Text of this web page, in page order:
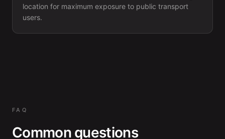
location for maximum exposure to public transport
users.
FAQ
Common questions